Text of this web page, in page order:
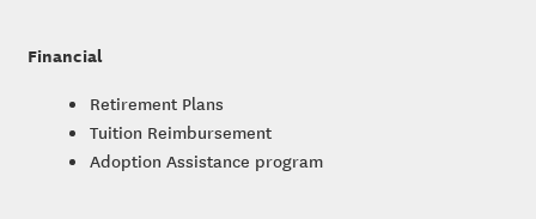
Financial
Retirement Plans
Tuition Reimbursement
Adoption Assistance program